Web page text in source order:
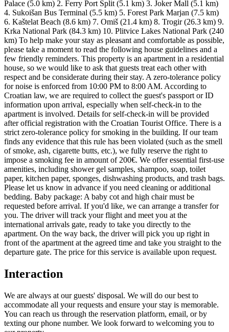
Palace (5.0 km) 2. Ferry Port Split (5.1 km) 3. Joker Mall (5.1 km)
4. Sukoišan Bus Terminal (5.5 km) 5. Forest Park Marjan (7.5 km)
6. Kaštelat Beach (8.6 km) 7. Omiš (21.4 km) 8. Trogir (26.3 km) 9.
Krka National Park (84.3 km) 10. Plitvice Lakes National Park (240
km) To help make your stay as pleasant and comfortable as possible,
please take a moment to read the following house guidelines and a
few friendly reminders. This property is an apartment in a residential
house, so we would like to ask that guests treat each other with
respect and be considerate during their stay. A zero-tolerance policy
for noise is enforced from 10:00 PM to 8:00 AM. According to
Croatian law, we are required to collect the guest's passport or ID
information upon arrival, especially when self-check-in to the
apartment is involved. Details for self-check-in will be provided
after official registration with the Croatian Tourist Office. There is a
strict zero-tolerance policy for smoking in the building. If our team
finds any evidence that this rule has been violated (such as the smell
of smoke, ash, cigarette butts, etc.), we fully reserve the right to
impose a smoking fee in amount of 200€. We offer essential first-use
amenities, including shower gel samples, shampoo, soap, toilet
paper, kitchen paper, sponges, dishwashing products, and trash bags.
Please let us know in advance if you need cleaning or additional
bedding. Baby package: A baby cot and high chair must be
requested before arrival. If you'd like, we can arrange a transfer for
you. The driver will track your flight and meet you at the
international arrivals gate, ready to take you directly to the
apartment. On the way back, the driver will pick you up right in
front of the apartment at the agreed time and take you straight to the
departure gate. The price for this service is available upon request.
Interaction
We are always at our guests' disposal. We will do our best to
accommodate all your requests and ensure your stay is memorable.
You can reach us through the reservation platform, email, or by
texting our phone number. We look forward to welcoming you to